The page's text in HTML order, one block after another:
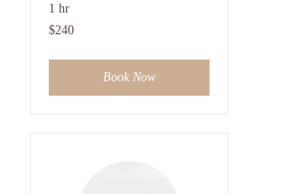
1 hr
240
US
$240
Book Now